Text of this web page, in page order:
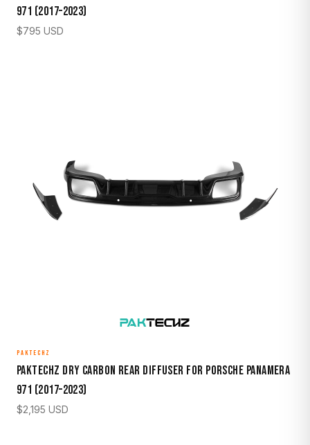
971 (2017–2023)
$795 USD
PAKTECHZ
Paktechz Dry Carbon Rear Diffuser for Porsche Panamera
971 (2017–2023)
$2,195 USD